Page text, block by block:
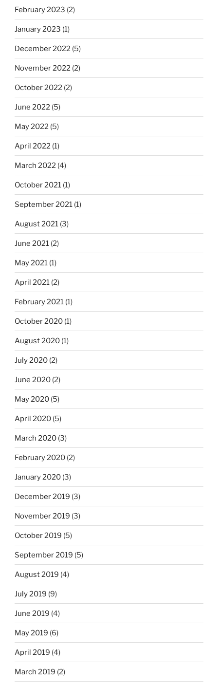
February 2023 (2)
January 2023 (1)
December 2022 (5)
November 2022 (2)
October 2022 (2)
June 2022 (5)
May 2022 (5)
April 2022 (1)
March 2022 (4)
October 2021 (1)
September 2021 (1)
August 2021 (3)
June 2021 (2)
May 2021 (1)
April 2021 (2)
February 2021 (1)
October 2020 (1)
August 2020 (1)
July 2020 (2)
June 2020 (2)
May 2020 (5)
April 2020 (5)
March 2020 (3)
February 2020 (2)
January 2020 (3)
December 2019 (3)
November 2019 (3)
October 2019 (5)
September 2019 (5)
August 2019 (4)
July 2019 (9)
June 2019 (4)
May 2019 (6)
April 2019 (4)
March 2019 (2)